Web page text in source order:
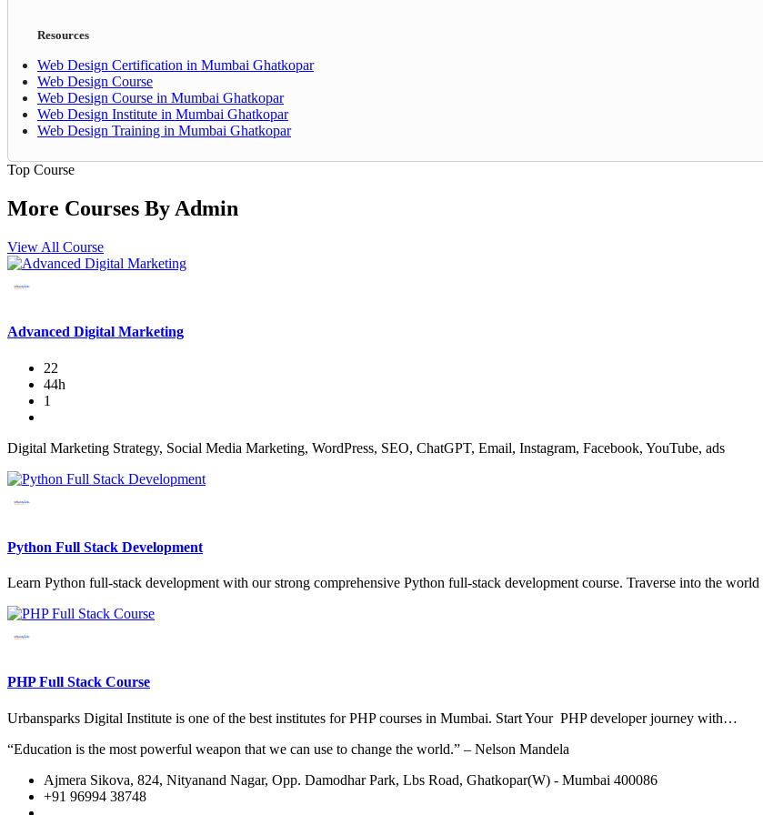
Resources
Web Design Certification in Mumbai Ghatkopar
Web Design Course
Web Design Course in Mumbai Ghatkopar
Web Design Institute in Mumbai Ghatkopar
Web Design Training in Mumbai Ghatkopar
Top Course
More Courses By Admin
View All Course
Advanced Digital Marketing
22
44h
1
Digital Marketing Strategy, Social Media Marketing, WordPress, SEO, ChatGPT, Email, Instagram, Facebook, YouTube, ads
Python Full Stack Development
Learn Python full-stack development with our strong comprehensive Python full-stack development course. Traverse into the
PHP Full Stack Course
Urbansparks Digital Institute is one of the best institutes for PHP courses in Mumbai. Start Your PHP developer journey with…
“Education is the most powerful weapon that we can use to change the world.” – Nelson Mandela
Ajmera Sikova, 824, Nityanand Nagar, Opp. Damodhar Park, Lbs Road, Ghatkopar(W) - Mumbai 400086
+91 96994 38748